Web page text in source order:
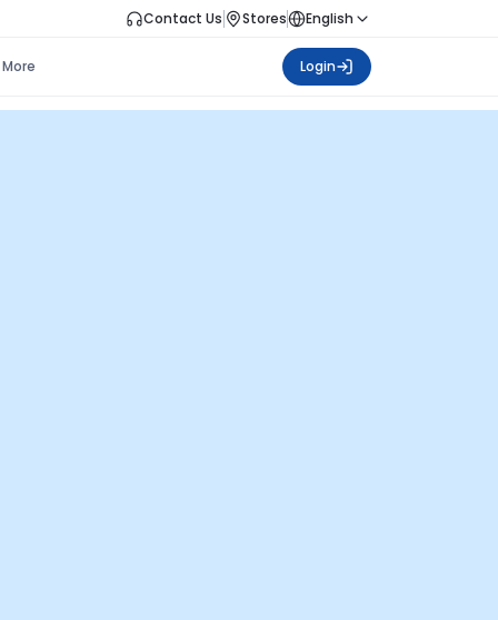
Contact Us Stores English
More Login